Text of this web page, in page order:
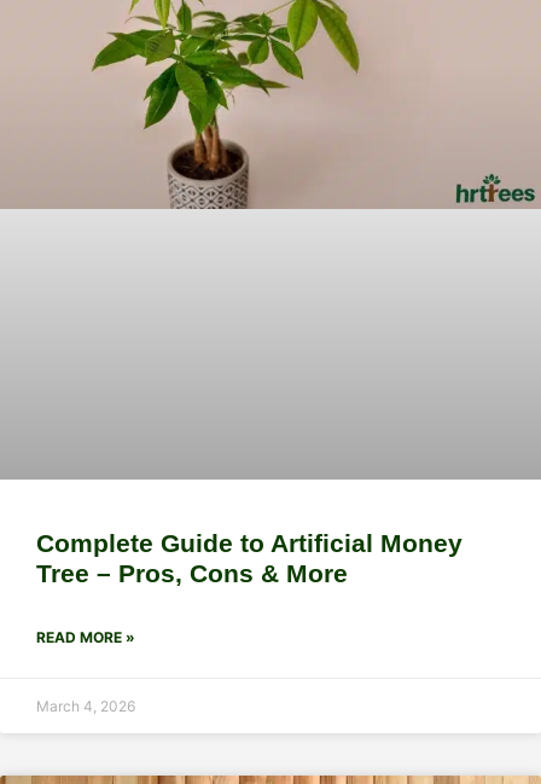
Complete Guide to Artificial Money
Tree – Pros, Cons & More
READ MORE »
March 4, 2026